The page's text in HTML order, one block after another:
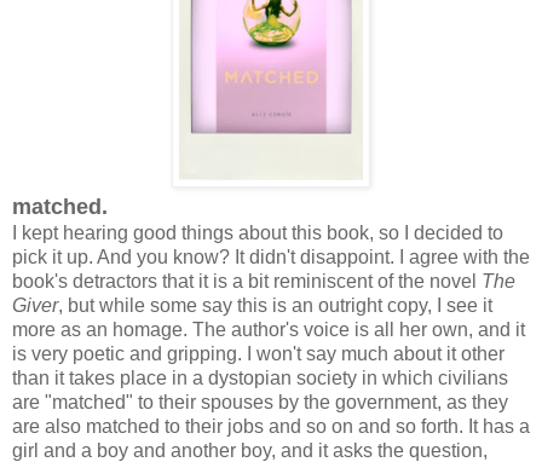
matched.
I kept hearing good things about this book, so I decided to
pick it up. And you know? It didn't disappoint. I agree with the
book's detractors that it is a bit reminiscent of the novel The
Giver, but while some say this is an outright copy, I see it
more as an homage. The author's voice is all her own, and it
is very poetic and gripping. I won't say much about it other
than it takes place in a dystopian society in which civilians
are "matched" to their spouses by the government, as they
are also matched to their jobs and so on and so forth. It has a
girl and a boy and another boy, and it asks the question,